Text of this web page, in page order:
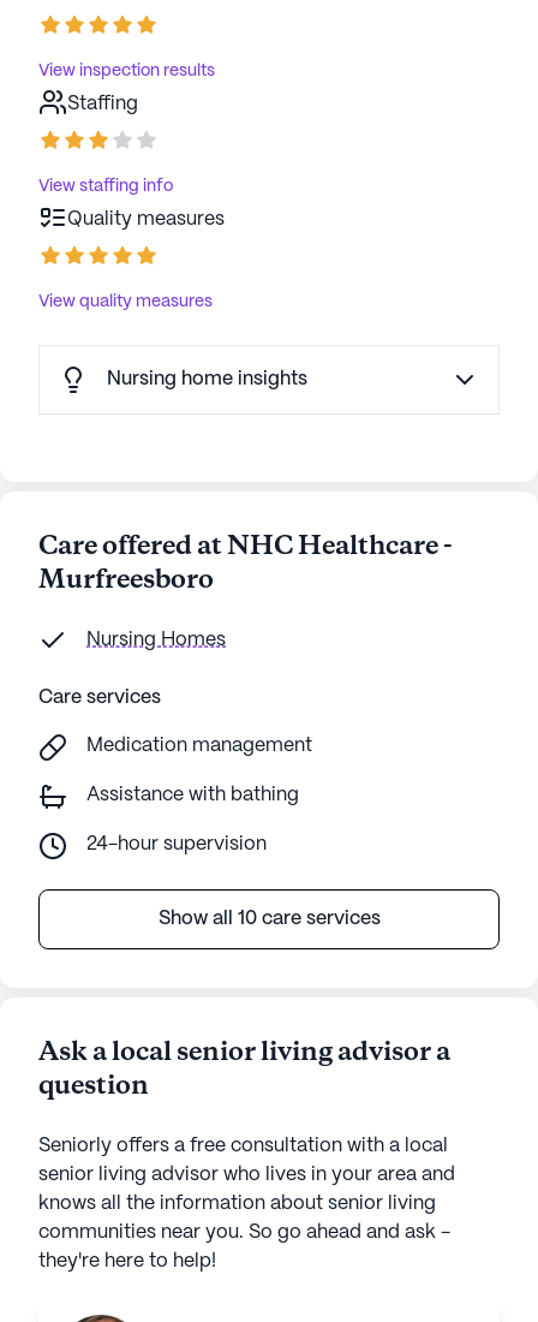
View inspection results
Staffing
View staffing info
Quality measures
View quality measures
Nursing home insights
Care offered at NHC Healthcare -
Murfreesboro
Nursing Homes
Care services
Medication management
Assistance with bathing
24-hour supervision
Show all 10 care services
Ask a local senior living advisor a
question
Seniorly offers a free consultation with a local
senior living advisor who lives in your area and
knows all the information about senior living
communities near you. So go ahead and ask -
they're here to help!